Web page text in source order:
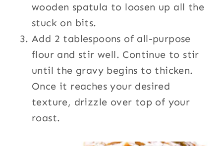
wooden spatula to loosen up all the
stuck on bits.
Add 2 tablespoons of all-purpose
flour and stir well. Continue to stir
until the gravy begins to thicken.
Once it reaches your desired
texture, drizzle over top of your
roast.